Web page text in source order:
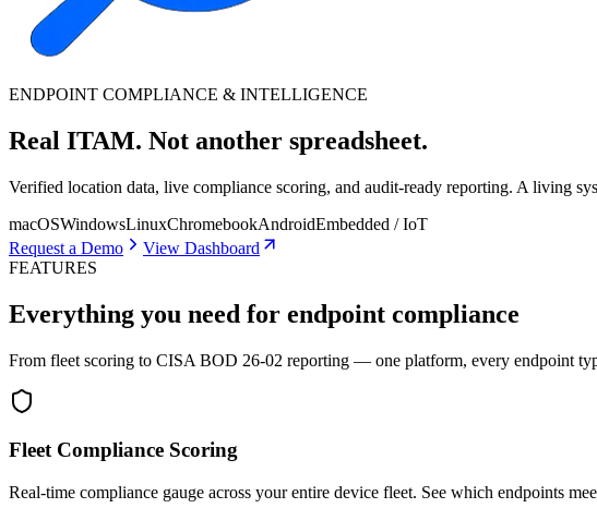
ENDPOINT COMPLIANCE & INTELLIGENCE
Real ITAM. Not another spreadsheet.
Verified location data, live compliance scoring, and audit-ready reporting. A living
macOSWindowsLinuxChromebookAndroidEmbedded / IoT
Request a Demo
View Dashboard
FEATURES
Everything you need for endpoint compliance
From fleet scoring to CISA BOD 26-02 reporting — one platform, every endpoint
Fleet Compliance Scoring
Real-time compliance gauge across your entire device fleet. See which endpoints